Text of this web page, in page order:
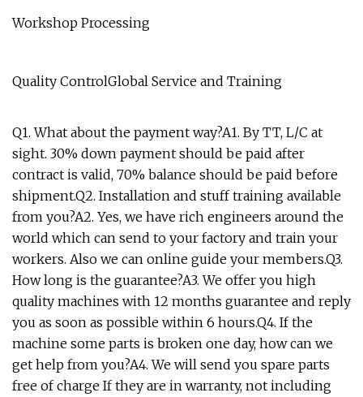
Workshop Processing
Quality ControlGlobal Service and Training
Q1. What about the payment way?A1. By TT, L/C at
sight. 30% down payment should be paid after
contract is valid, 70% balance should be paid before
shipment.Q2. Installation and stuff training available
from you?A2. Yes, we have rich engineers around the
world which can send to your factory and train your
workers. Also we can online guide your members.Q3.
How long is the guarantee?A3. We offer you high
quality machines with 12 months guarantee and reply
you as soon as possible within 6 hours.Q4. If the
machine some parts is broken one day, how can we
get help from you?A4. We will send you spare parts
free of charge If they are in warranty, not including